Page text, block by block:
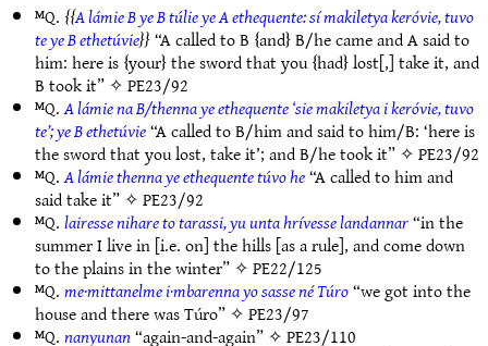
ᴹQ. A lámie B ye B túlie ye A ethequente: sí makiletya keróvie, tuvo
te ye B ethetúvie “A called to B {and} B/he came and A said to
him: here is {your} the sword that you {had} lost[,] take it, and
B took it” ✧PE23/92
ᴹQ.A lámie na B/thenna ye ethequente ‘sie makiletya i keróvie, tuvo
te’; ye B ethetúvie“A called to B/him and said to him/B: ‘here is
the sword that you lost, take it’; and B/he took it” ✧PE23/92
ᴹQ.A lámie thenna ye ethequente túvo he“A called to him and
said take it” ✧PE23/92
ᴹQ.lairesse nihare to tarassi, yu unta hrívesse landannar“in the
summer I live in [i.e. on] the hills [as a rule], and come down
to the plains in the winter” ✧PE22/125
ᴹQ.me·mittanelme i·mbarenna yo sasse né Túro“we got into the
house and there was Túro” ✧PE23/97
ᴹQ.nanyunan“again-and-again” ✧PE23/110